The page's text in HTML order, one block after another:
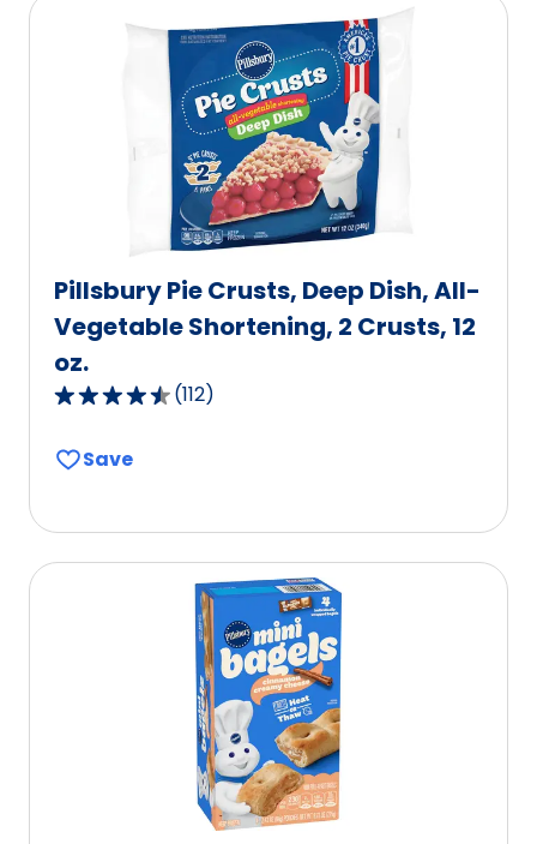
Pillsbury Pie Crusts, Deep Dish, All-
Vegetable Shortening, 2 Crusts, 12
oz.
4.6
of
(112)
Save